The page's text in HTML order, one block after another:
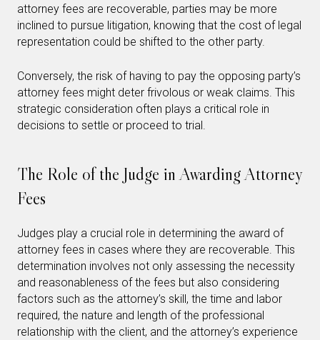
attorney fees are recoverable, parties may be more
inclined to pursue litigation, knowing that the cost of legal
representation could be shifted to the other party.
Conversely, the risk of having to pay the opposing party’s
attorney fees might deter frivolous or weak claims. This
strategic consideration often plays a critical role in
decisions to settle or proceed to trial.
The Role of the Judge in Awarding Attorney
Fees
Judges play a crucial role in determining the award of
attorney fees in cases where they are recoverable. This
determination involves not only assessing the necessity
and reasonableness of the fees but also considering
factors such as the attorney’s skill, the time and labor
required, the nature and length of the professional
relationship with the client, and the attorney’s experience